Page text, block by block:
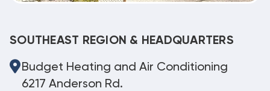
SOUTHEAST REGION & HEADQUARTERS
Budget Heating and Air Conditioning
6217 Anderson Rd.